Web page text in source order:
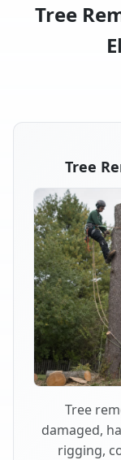
Tree
Tree
Tree
damaged,
rigging,